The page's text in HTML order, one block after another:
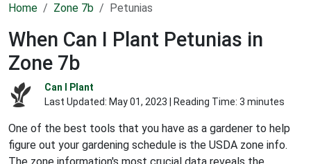
Home Zone 7b Petunias
When Can I Plant Petunias in
Zone 7b
Can I Plant
Last Updated: May 01, 2023 | Reading Time: 3 minutes
One of the best tools that you have as a gardener to help
figure out your gardening schedule is the USDA zone info.